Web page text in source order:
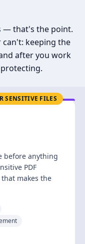
— that's the point.
can't: keeping the
after you work
SENSITIVE FILES
before anything
PDF
makes the